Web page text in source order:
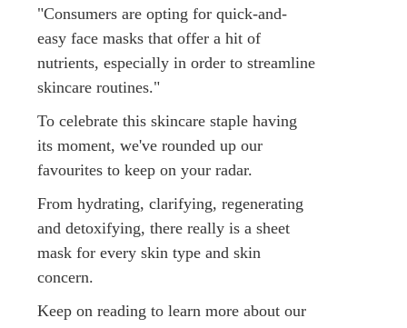
"Consumers are opting for quick-and-
easy face masks that offer a hit of
nutrients, especially in order to streamline
skincare routines."
To celebrate this skincare staple having
its moment, we've rounded up our
favourites to keep on your radar.
From hydrating, clarifying, regenerating
and detoxifying, there really is a sheet
mask for every skin type and skin
concern.
Keep on reading to learn more about our